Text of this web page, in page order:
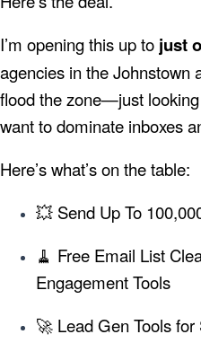
I’m opening this up to just
agencies in the Johnstown
flood the zone—just
want to dominate inboxes
Here’s what’s on the table:
💥 Send Up To
🧹 Free Email List
Engagement Tools
🚀 Lead Gen Tools